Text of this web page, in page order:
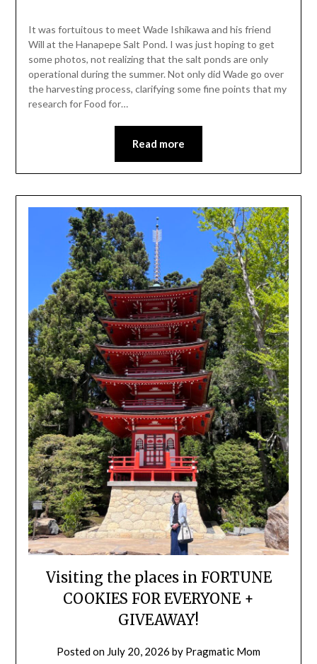
It was fortuitous to meet Wade Ishikawa and his friend
Will at the Hanapepe Salt Pond. I was just hoping to get
some photos, not realizing that the salt ponds are only
operational during the summer. Not only did Wade go over
the harvesting process, clarifying some fine points that my
research for Food for…
Read more
Visiting the places in FORTUNE
COOKIES FOR EVERYONE +
GIVEAWAY!
Posted on July 20, 2026 by Pragmatic Mom